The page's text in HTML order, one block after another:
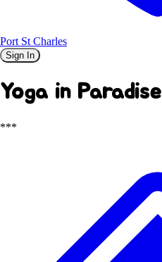
Port St Charles
Sign In
Yoga in Paradise
***